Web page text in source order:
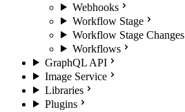
Webhooks
Workflow Stage
Workflow Stage Changes
Workflows
GraphQL API
Image Service
Libraries
Plugins